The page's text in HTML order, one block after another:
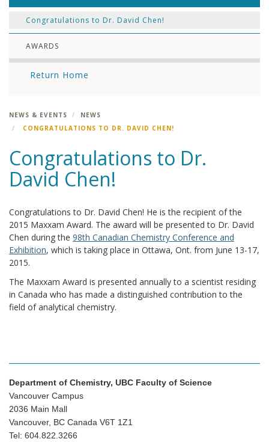
Congratulations to Dr. David Chen!
AWARDS
Return Home
NEWS & EVENTS
NEWS
CONGRATULATIONS TO DR. DAVID CHEN!
Congratulations to Dr.
David Chen!
Congratulations to Dr. David Chen! He is the recipient of the
2015 Maxxam Award. The award will be presented to Dr. David
Chen during the 98th Canadian Chemistry Conference and
Exhibition, which is taking place in Ottawa, Ont. from June 13-17,
2015.
The Maxxam Award is presented annually to a scientist residing
in Canada who has made a distinguished contribution to the
field of analytical chemistry.
Department of Chemistry, UBC Faculty of Science
Vancouver Campus
2036 Main Mall
Vancouver, BC Canada V6T 1Z1
Tel: 604.822.3266